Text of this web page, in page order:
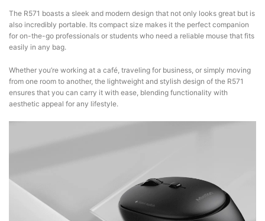
The R571 boasts a sleek and modern design that not only looks great but is
also incredibly portable. Its compact size makes it the perfect companion
for on-the-go professionals or students who need a reliable mouse that fits
easily in any bag.
Whether you’re working at a café, traveling for business, or simply moving
from one room to another, the lightweight and stylish design of the R571
ensures that you can carry it with ease, blending functionality with
aesthetic appeal for any lifestyle.